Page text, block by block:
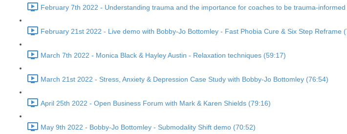
February 7th 2022 - Understanding trauma and the importance for coaches to be trauma-
February 21st 2022 - Live demo with Bobby-Jo Bottomley - Fast Phobia Cure & Six Step Reframe
March 7th 2022 - Monica Black & Hayley Austin - Relaxation techniques (59:17)
March 21st 2022 - Stress, Anxiety & Depression Case Study with Bobby-Jo Bottomley (76:54)
April 25th 2022 - Open Business Forum with Mark & Karen Shields (79:16)
May 9th 2022 - Bobby-Jo Bottomley - Submodality Shift demo (70:52)